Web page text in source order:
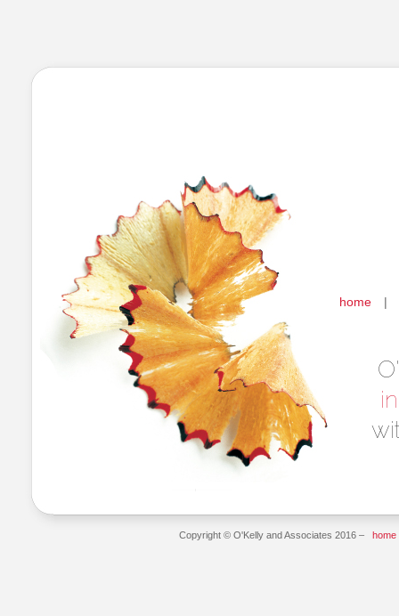
home |
Copyright © O'Kelly and Associates 2016 – home